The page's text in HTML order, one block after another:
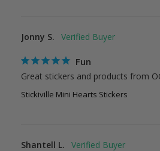
Jonny S.
Fun
Great stickers and products from
Stickiville Mini Hearts Stickers
Shantell L.